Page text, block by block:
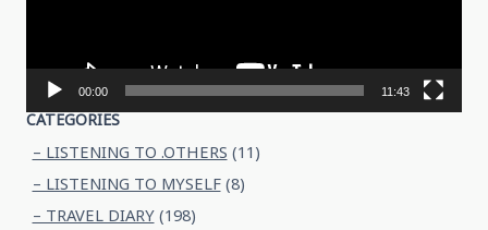
00:00 11:43
CATEGORIES
– LISTENING TO .OTHERS (11)
– LISTENING TO MYSELF(8)
– TRAVEL DIARY(198)